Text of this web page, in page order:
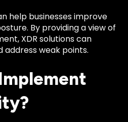
help businesses improve
By providing a view of
XDR solutions can
address weak points.